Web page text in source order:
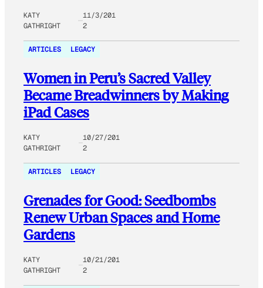
KATY
GATHRIGHT
11/3/201
2
ARTICLES LEGACY
Women in Peru’s Sacred Valley
Became Breadwinners by Making
iPad Cases
KATY
GATHRIGHT
10/27/201
2
ARTICLES LEGACY
Grenades for Good: Seedbombs
Renew Urban Spaces and Home
Gardens
KATY
GATHRIGHT
10/21/201
2